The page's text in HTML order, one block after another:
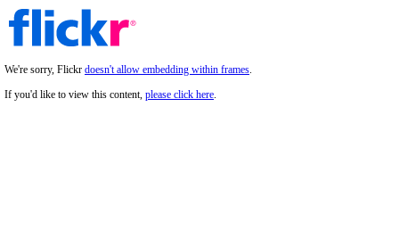
We're sorry, Flickr doesn't allow embedding within frames.
If you'd like to view this content, please click here.